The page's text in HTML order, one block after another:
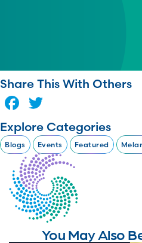
Share This With Others
Facebook
Explore Categories
Blogs Events Featured
You May Also